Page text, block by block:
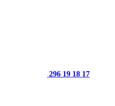
296 19 18 17